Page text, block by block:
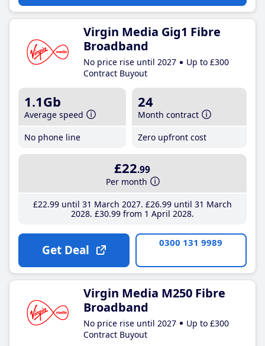
Virgin Media Gig1 Fibre
Broadband
No price rise until 2027
Up to £300
Contract Buyout
1.1Gb
Average speed
No phone line
24
Month contract
Zero upfront cost
£22.99
Per month
£22.99until 31 March 2027 £26.99until 31 March
2028 £30.99from 1 April 2028
Get Deal 0300 131 9989
Virgin Media M250 Fibre
Broadband
No price rise until 2027
Up to £300
Contract Buyout